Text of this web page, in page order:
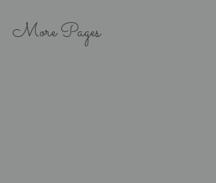
More Pages